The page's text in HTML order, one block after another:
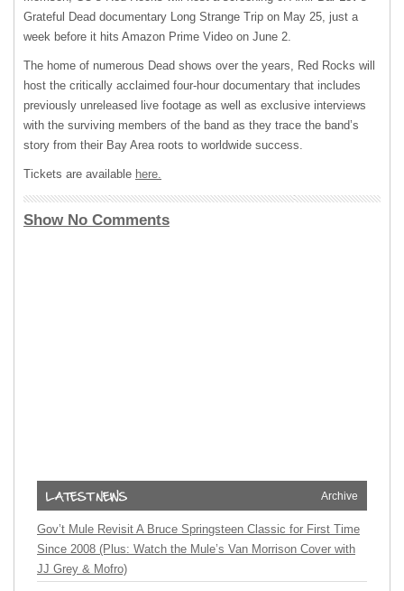
Grateful Dead documentary Long Strange Trip on May 25, just a
week before it hits Amazon Prime Video on June 2.
The home of numerous Dead shows over the years, Red Rocks will
host the critically acclaimed four-hour documentary that includes
previously unreleased live footage as well as exclusive interviews
with the surviving members of the band as they trace the band’s
story from their Bay Area roots to worldwide success.
Tickets are available here.
Show No Comments
Archive
Gov’t Mule Revisit A Bruce Springsteen Classic for First Time
Since 2008 (Plus: Watch the Mule’s Van Morrison Cover with
JJ Grey & Mofro)